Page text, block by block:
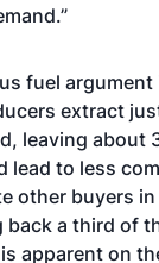
fuel
extract
leaving about
lead to less
other buyers
a third of
apparent on